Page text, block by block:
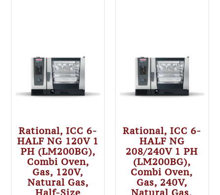
Rational, ICC 6-
HALF NG 120V 1
PH (LM200BG),
Combi Oven,
Gas, 120V,
Natural Gas,
Half-Size
Rational, ICC 6-
HALF NG
208/240V 1 PH
(LM200BG),
Combi Oven,
Gas, 240V,
Natural Gas,